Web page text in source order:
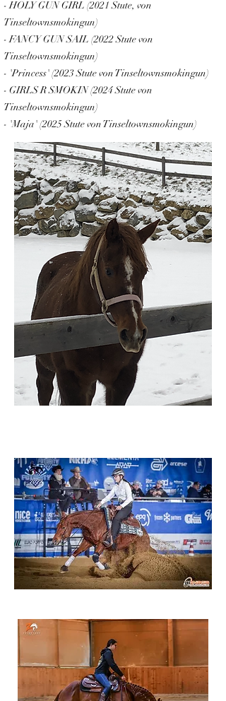
FANCY MY SAIL
- HOLY GUN GIRL (2021 Stute, von
Tinseltownsmokingun)
- FANCY GUN SAIL (2022 Stute von
Tinseltownsmokingun)
- 'Princess' (2023 Stute von Tinseltownsmokingun)
- GIRLS R SMOKIN (2024 Stute von
Tinseltownsmokingun)
- 'Maja' (2025 Stute von Tinseltownsmokingun)